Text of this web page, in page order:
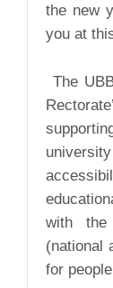
the new
you at
The
with the
(national
for